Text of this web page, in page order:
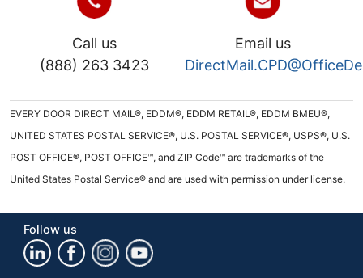
Call us
(888) 263 3423
Email us
EVERY DOOR DIRECT MAIL®, EDDM®, EDDM RETAIL®, EDDM BMEU®,
UNITED STATES POSTAL SERVICE®, U.S. POSTAL SERVICE®, USPS®, U.S.
POST OFFICE®, POST OFFICE™, and ZIP Code™ are trademarks of the
United States Postal Service® and are used with permission under license.
Follow us